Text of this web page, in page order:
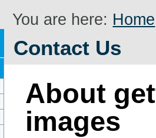
You are here: Home
Contact Us
About
images